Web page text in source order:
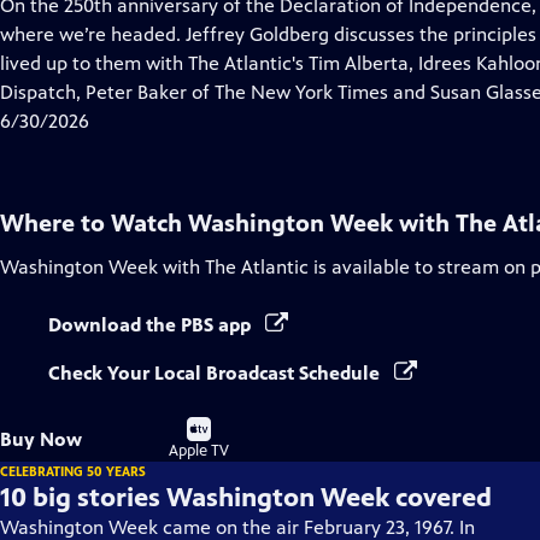
Closed
Captions
On the 250th anniversary of the Declaration of
where we’re headed. Jeffrey Goldberg discusses the
lived up to them with The Atlantic's Tim Alberta, Idrees
Dispatch, Peter Baker of The New York Times and Susan
6/30/2026
Where to Watch Washington Week with The
Washington Week with The Atlantic is available to stream on
Download the PBS app
Check Your Local Broadcast Schedule
Buy Now
Buy
on
Apple TV
CELEBRATING 50 YEARS
10 big stories Washington Week covered
Washington Week came on the air February 23, 1967. In